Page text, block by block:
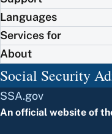
Languages
Services for
About
Social Security
SSA.gov
An official website of